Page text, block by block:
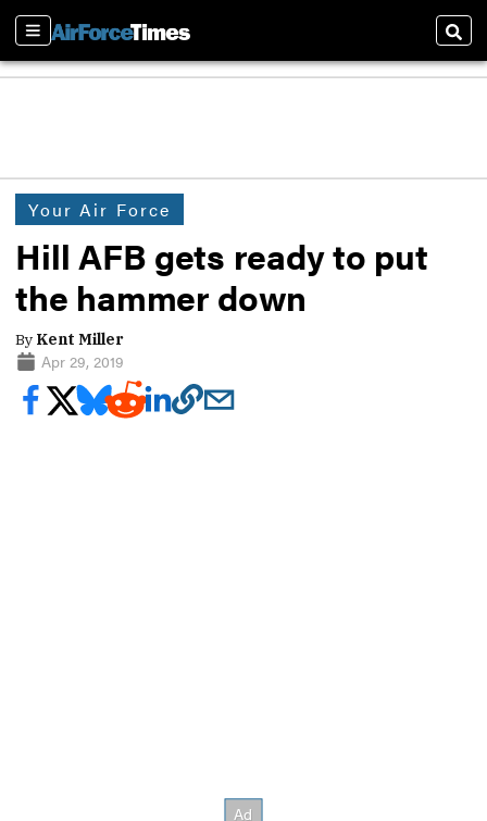
Sections
Your Air Force
Hill AFB gets ready to put
the hammer down
By Kent Miller
Apr 29, 2019